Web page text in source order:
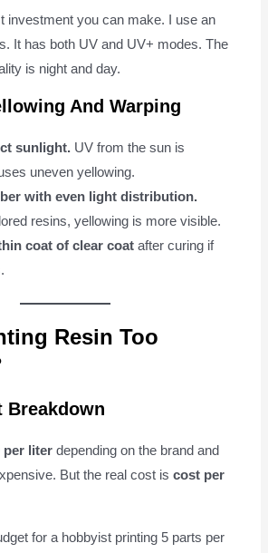
investment you can make. I use an
It has both UV and UV+ modes. The
is night and day.
And Warping
sunlight. UV from the sun is
uneven yellowing.
with even light distribution.
resins, yellowing is more visible.
coat of clear coat after curing if
Resin Too
Breakdown
per liter depending on the brand and
But the real cost iscost per
for a hobbyist printing 5 parts per